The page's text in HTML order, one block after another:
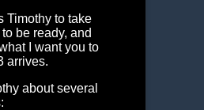
Timothy to take
be ready, and
I want you to
arrives.
about several